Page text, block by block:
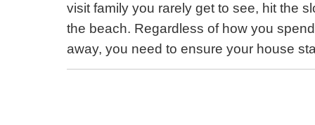
visit family you rarely get to see, hit the
the beach. Regardless of how you
away, you need to ensure your house